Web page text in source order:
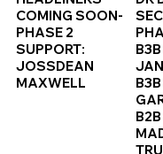
COMING SOON-
PHASE 2
SUPPORT:
JOSSDEAN
MAXWELL
B2B